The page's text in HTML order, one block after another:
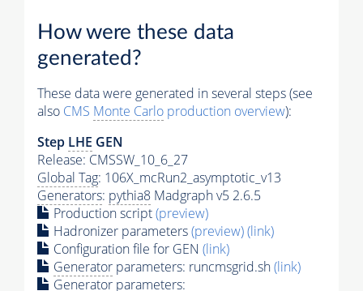
How were these data
generated?
These data were generated in several steps (see
also CMS Monte Carlo production overview):
Step LHE GEN
Release: CMSSW_10_6_27
Global Tag: 106X_mcRun2_asymptotic_v13
Generators: pythia8 Madgraph v5 2.6.5
Production script(preview)
Hadronizer parameters(preview)(link)
Configuration file for GEN (link)
Generator parameters: runcmsgrid.sh(link)
Generator parameters: